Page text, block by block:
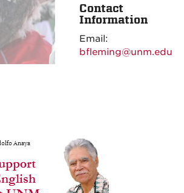
Contact
Information
Email:
bfleming@unm.edu